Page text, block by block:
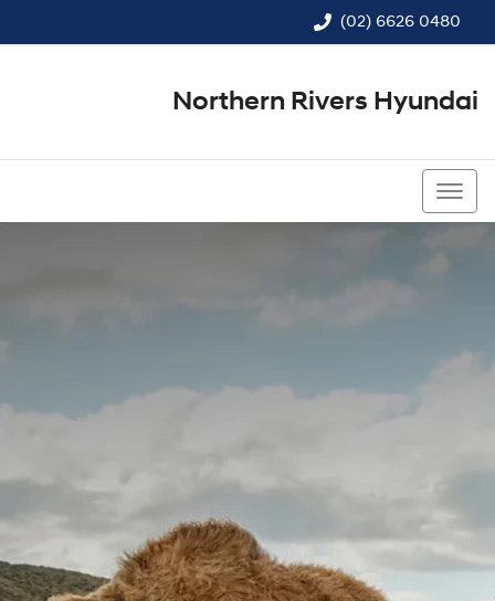
(02) 6626 0480
Northern Rivers Hyundai